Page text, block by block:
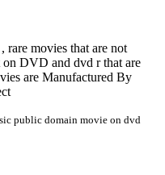
rare movies that are not
DVD and dvd r that are
are Manufactured By
public domain movie on dvd